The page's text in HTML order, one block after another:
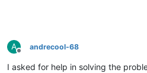
A
Offline
andrecool-68
I asked for help in solving the